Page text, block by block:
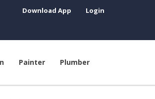
Download App Login
Painter Plumber